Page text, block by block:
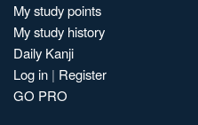
My study points
My study history
Daily Kanji
Log in | Register
GO PRO